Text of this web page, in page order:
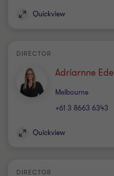
Quickview
DIRECTOR
Adriarnne Ede
Melbourne
Office
+61 3 8663 6343
Quickview
DIRECTOR